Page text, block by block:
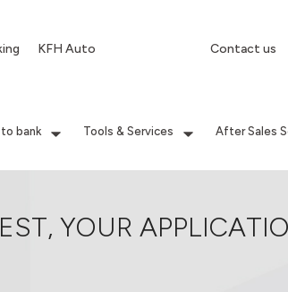
KFH Auto Contact us
bank Tools & Services After Sales
YOUR